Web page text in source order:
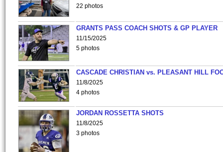
22 photos
GRANTS PASS COACH SHOTS & GP PLAYER
11/15/2025
5 photos
CASCADE CHRISTIAN vs. PLEASANT HILL
11/8/2025
4 photos
JORDAN ROSSETTA SHOTS
11/8/2025
3 photos